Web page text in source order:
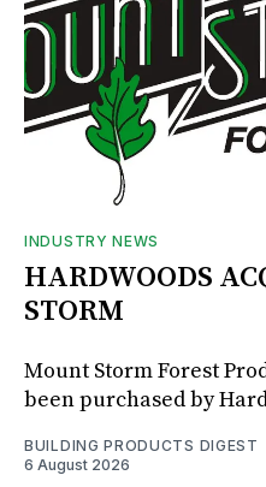
INDUSTRY NEWS
HARDWOODS
STORM
Mount Storm Forest
been purchased by
BUILDING PRODUCTS DIGEST
6 August 2026